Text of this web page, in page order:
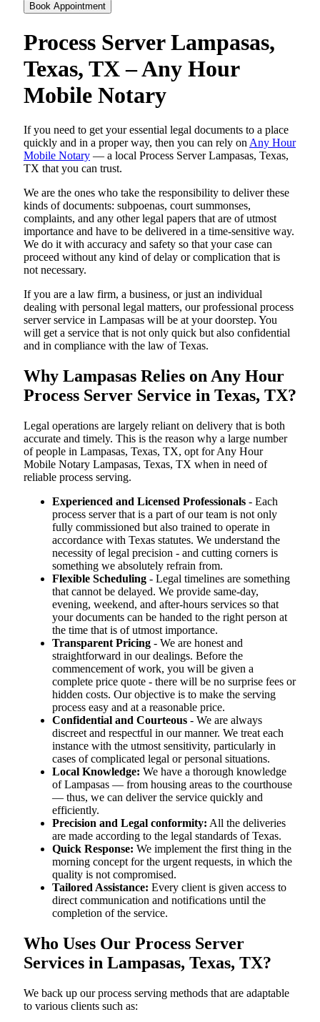
Book Appointment
Process Server Lampasas,
Texas, TX – Any Hour
Mobile Notary
If you need to get your essential legal documents to a place
quickly and in a proper way, then you can rely on Any Hour
Mobile Notary — a local Process Server Lampasas, Texas,
TX that you can trust.
We are the ones who take the responsibility to deliver these
kinds of documents: subpoenas, court summonses,
complaints, and any other legal papers that are of utmost
importance and have to be delivered in a time-sensitive way.
We do it with accuracy and safety so that your case can
proceed without any kind of delay or complication that is
not necessary.
If you are a law firm, a business, or just an individual
dealing with personal legal matters, our professional process
server service in Lampasas will be at your doorstep. You
will get a service that is not only quick but also confidential
and in compliance with the law of Texas.
Why Lampasas Relies on Any Hour
Process Server Service in Texas, TX?
Legal operations are largely reliant on delivery that is both
accurate and timely. This is the reason why a large number
of people in Lampasas, Texas, TX, opt for Any Hour
Mobile Notary Lampasas, Texas, TX when in need of
reliable process serving.
Experienced and Licensed Professionals - Each
process server that is a part of our team is not only
fully commissioned but also trained to operate in
accordance with Texas statutes. We understand the
necessity of legal precision - and cutting corners is
something we absolutely refrain from.
Flexible Scheduling - Legal timelines are something
that cannot be delayed. We provide same-day,
evening, weekend, and after-hours services so that
your documents can be handed to the right person at
the time that is of utmost importance.
Transparent Pricing - We are honest and
straightforward in our dealings. Before the
commencement of work, you will be given a
complete price quote - there will be no surprise fees or
hidden costs. Our objective is to make the serving
process easy and at a reasonable price.
Confidential and Courteous - We are always
discreet and respectful in our manner. We treat each
instance with the utmost sensitivity, particularly in
cases of complicated legal or personal situations.
Local Knowledge: We have a thorough knowledge
of Lampasas — from housing areas to the courthouse
— thus, we can deliver the service quickly and
efficiently.
Precision and Legal conformity: All the deliveries
are made according to the legal standards of Texas.
Quick Response: We implement the first thing in the
morning concept for the urgent requests, in which the
quality is not compromised.
Tailored Assistance: Every client is given access to
direct communication and notifications until the
completion of the service.
Who Uses Our Process Server
Services in Lampasas, Texas, TX?
We back up our process serving methods that are adaptable
to various clients such as: